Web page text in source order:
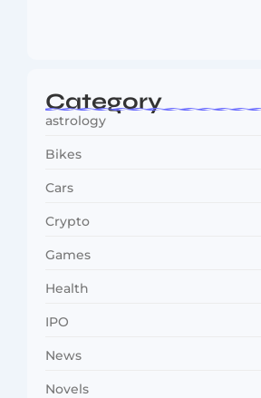
Category
astrology
Bikes
Cars
Crypto
Games
Health
IPO
News
Novels